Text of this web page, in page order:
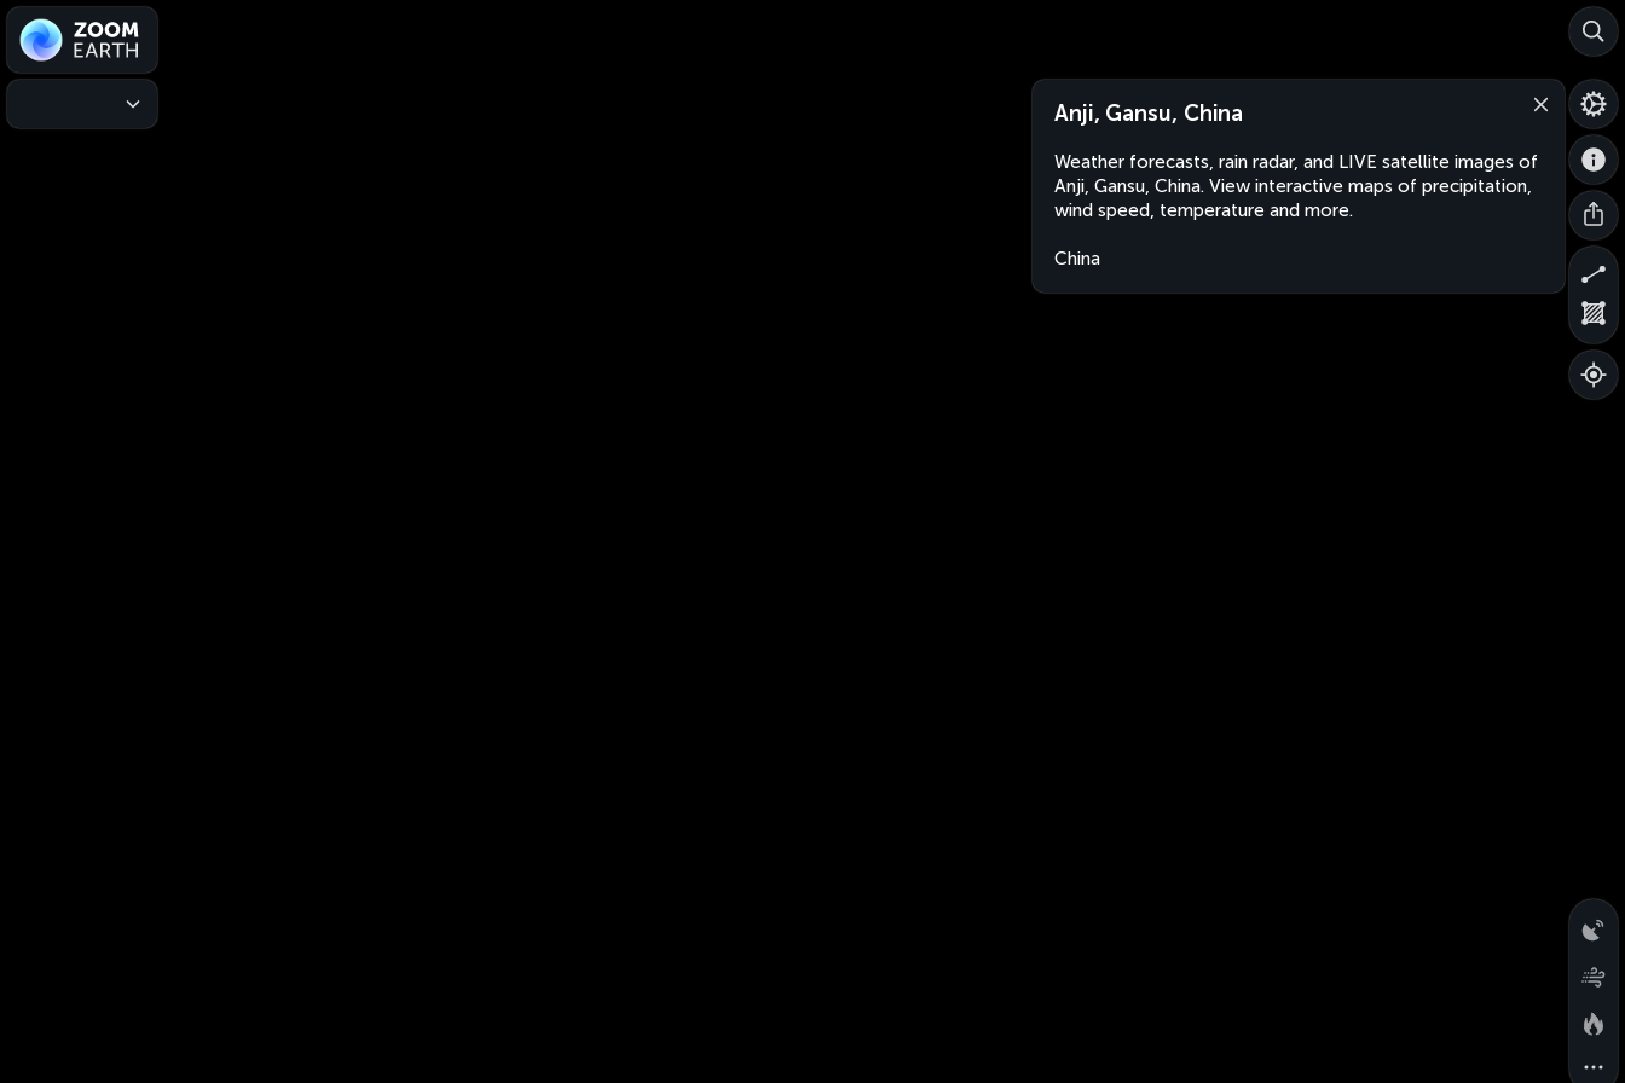
Anji, Gansu, China
Weather forecasts, rain radar, and LIVE satellite images of
Anji, Gansu, China. View interactive maps of precipitation,
wind speed, temperature and more.
China